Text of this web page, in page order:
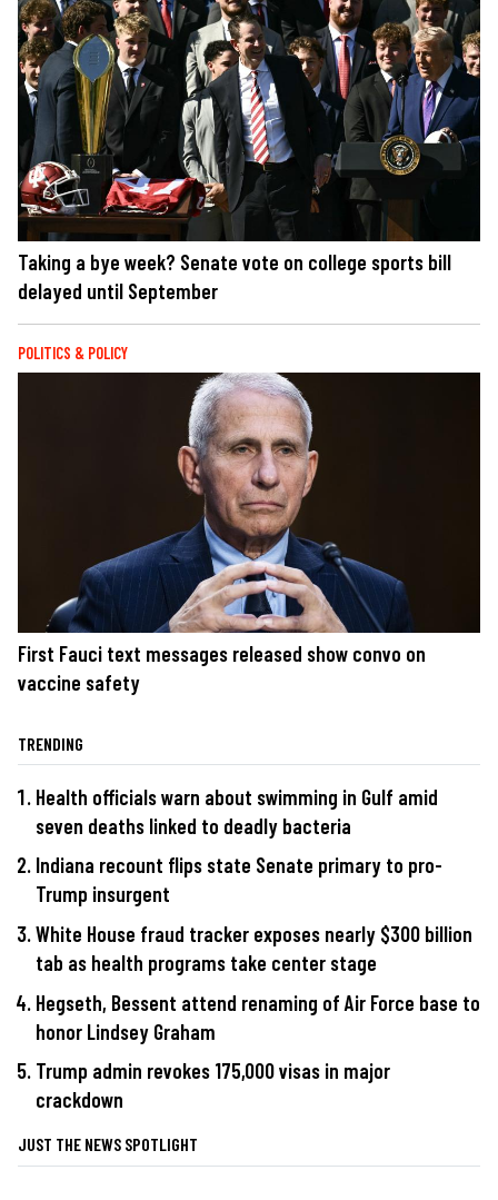
Taking a bye week? Senate vote on college sports bill
delayed until September
POLITICS & POLICY
First Fauci text messages released show convo on
vaccine safety
TRENDING
Health officials warn about swimming in Gulf amid
seven deaths linked to deadly bacteria
Indiana recount flips state Senate primary to pro-
Trump insurgent
White House fraud tracker exposes nearly $300 billion
tab as health programs take center stage
Hegseth, Bessent attend renaming of Air Force base to
honor Lindsey Graham
Trump admin revokes 175,000 visas in major
crackdown
JUST THE NEWS SPOTLIGHT